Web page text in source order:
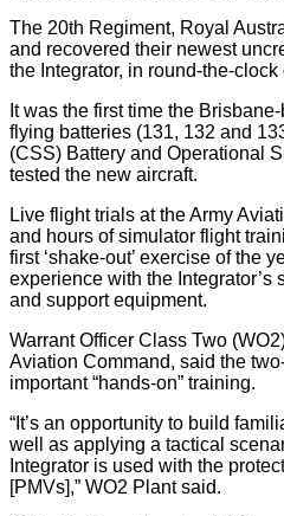
The 20th Regiment, Royal
and recovered their newest
the Integrator, in round-the-clock
It was the first time the
flying batteries (131, 132 and
(CSS) Battery and Operational
tested the new aircraft.
Live flight trials at the Army
and hours of simulator flight
first ‘shake-out’ exercise of the
experience with the Integrator’s
and support equipment.
Warrant Officer Class Two
Aviation Command, said the
important “hands-on” training.
“It’s an opportunity to build
well as applying a tactical
Integrator is used with the
[PMVs],” WO2 Plant said.